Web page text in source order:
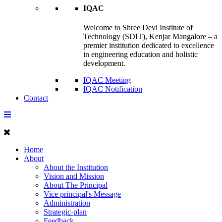
IQAC
Welcome to Shree Devi Institute of
Technology (SDIT), Kenjar Mangalore – a
premier institution dedicated to excellence
in engineering education and holistic
development.
IQAC Meeting
IQAC Notification
Contact
Home
About
About the Institution
Vision and Mission
About The Principal
Vice principal's Message
Administration
Strategic-plan